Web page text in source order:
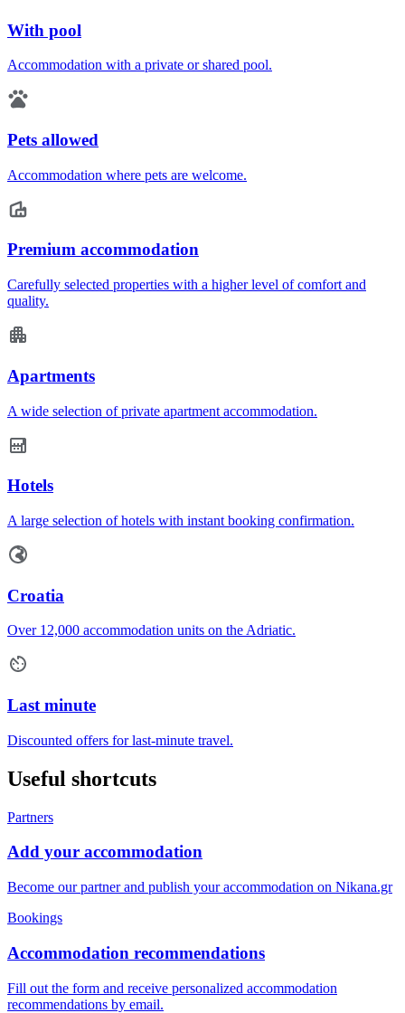
With pool
Accommodation with a private or shared pool.
Pets allowed
Accommodation where pets are welcome.
Premium accommodation
Carefully selected properties with a higher level of comfort and
quality.
Apartments
A wide selection of private apartment accommodation.
Hotels
A large selection of hotels with instant booking confirmation.
Croatia
Over 12,000 accommodation units on the Adriatic.
Last minute
Discounted offers for last-minute travel.
Useful shortcuts
Partners
Add your accommodation
Become our partner and publish your accommodation on Nikana.gr
Bookings
Accommodation recommendations
Fill out the form and receive personalized accommodation
recommendations by email.